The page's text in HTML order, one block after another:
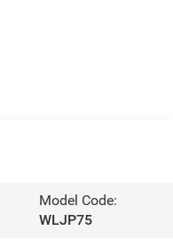
Model Code:
WLJP75